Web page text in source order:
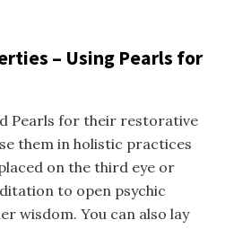
– Using Pearls for
Pearls for their restorative
them in holistic practices
on the third eye or
to open psychic
wisdom. You can also lay